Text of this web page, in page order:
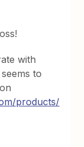
with
to
products/